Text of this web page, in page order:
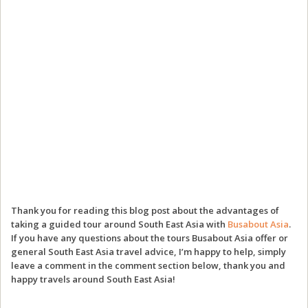
Thank you for reading this blog post about the advantages of
taking a guided tour around South East Asia with Busabout Asia.
If you have any questions about the tours Busabout Asia offer or
general South East Asia travel advice, I’m happy to help, simply
leave a comment in the comment section below, thank you and
happy travels around South East Asia!